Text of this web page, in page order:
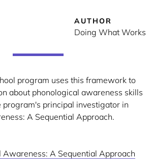
AUTHOR
Doing What Works
program uses this framework to
about phonological awareness skills
program's principal investigator in
A Sequential Approach.
Awareness: A Sequential Approach